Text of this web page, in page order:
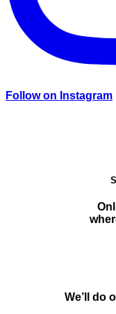
Follow on Instagram
We’ll do